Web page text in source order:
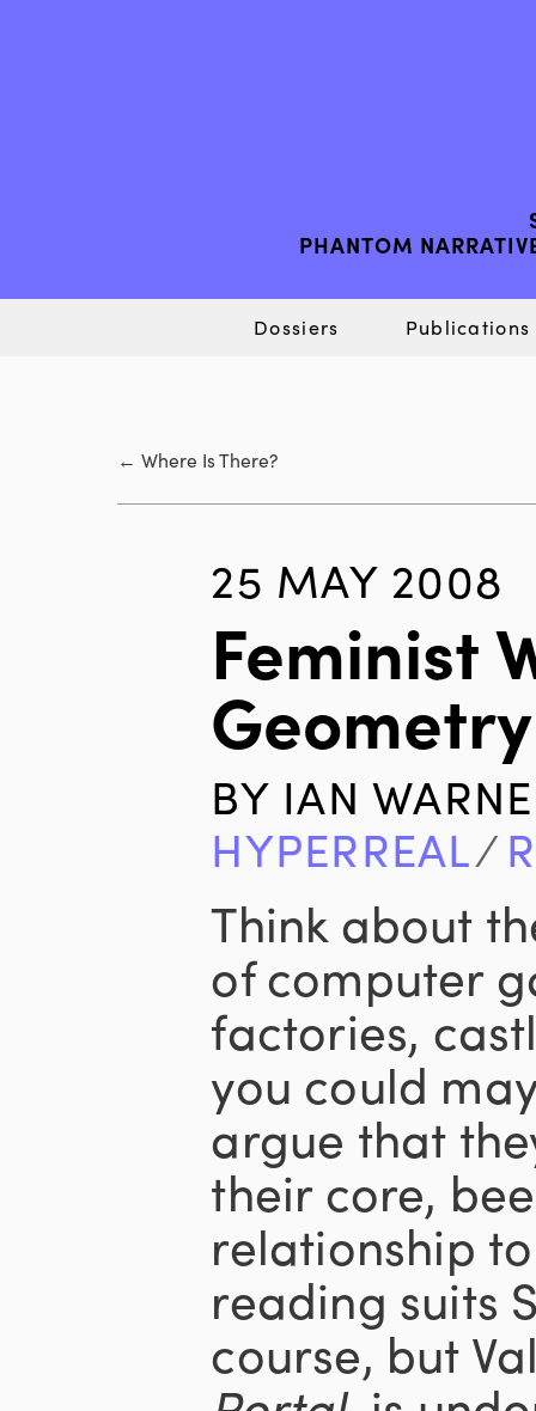
PHANTOM
Dossiers Publications
← Where Is There?
25 MAY 2008
Feminist
Geometry
BY IAN
HYPERREAL∕
Think about
of computer
factories,
you could
argue that
their core,
relationship
reading suits
course, but